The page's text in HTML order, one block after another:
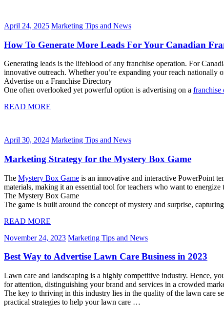
April 24, 2025 Marketing Tips and News
How To Generate More Leads For Your Canadian
Generating leads is the lifeblood of any franchise operation. For
innovative outreach. Whether you’re expanding your reach
Advertise on a Franchise Directory
One often overlooked yet powerful option is advertising on a franchise
READ MORE
April 30, 2024 Marketing Tips and News
Marketing Strategy for the Mystery Box Game
The Mystery Box Game is an innovative and interactive PowerPoint
materials, making it an essential tool for teachers who want to
The Mystery Box Game
The game is built around the concept of mystery and surprise,
READ MORE
November 24, 2023 Marketing Tips and News
Best Way to Advertise Lawn Care Business in 2023
Lawn care and landscaping is a highly competitive industry. Hence,
for attention, distinguishing your brand and services in a crowded
The key to thriving in this industry lies in the quality of the lawn care
practical strategies to help your lawn care …